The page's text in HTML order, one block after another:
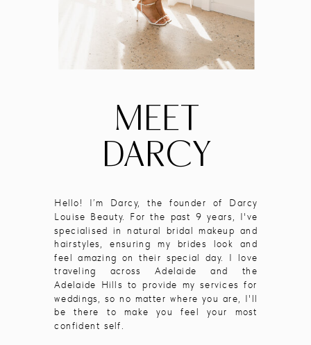
Hello! I’m Darcy, the founder of Darcy
Louise Beauty. For the past 9 years, I've
specialised in natural bridal makeup and
hairstyles, ensuring my brides look and
feel amazing on their special day. I love
traveling across Adelaide and the
Adelaide Hills to provide my services for
weddings, so no matter where you are, I'll
be there to make you feel your most
confident self.
MEET
DARCY